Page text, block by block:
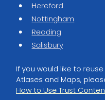
Hereford
Nottingham
Reading
Salisbury
If you would like to
Atlases and Maps,
How to Use Trust